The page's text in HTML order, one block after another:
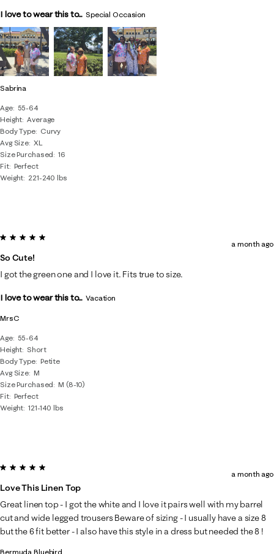
Sabrina
Age
55-64
Height Average
Body Type
Curvy
Avg Size XL
Size Purchased
16
Fit Perfect
Weight 221-240 lbs
I love to wear this to... Special Occasion
MrsC
Age
55-64
Height Short
Body Type Petite
Avg Size M
Size Purchased
M (8-10)
Fit Perfect
Weight 121-140 lbs
5 out of 5 stars.
So Cute!
a month ago
I got the green one and I love it. Fits true to size.
I love to wear this to... Vacation
Bermuda Bluebird
5 out of 5 stars.
Love This Linen Top
a month ago
Great linen top - I got the white and I love it pairs well with my barrel
cut and wide legged trousers Beware of sizing - I usually have a size 8
but the 6 fit better - I also have this style in a dress but needed the 8 !